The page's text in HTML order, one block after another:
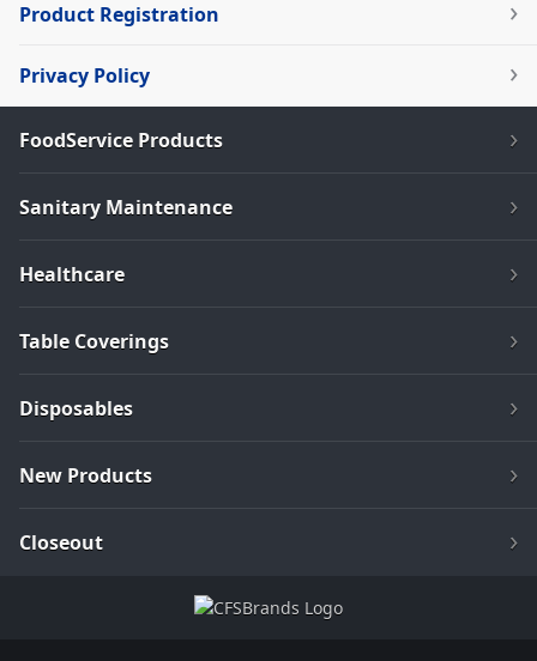
Product Registration
Privacy Policy
FoodService Products
Sanitary Maintenance
Healthcare
Table Coverings
Disposables
New Products
Closeout